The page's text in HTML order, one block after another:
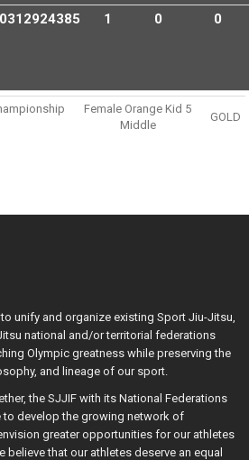
1 0 0
Female Orange Kid 5
Middle
GOLD
unify and organize existing Sport Jiu-Jitsu,
national and/or territorial federations
Olympic greatness while preserving the
and lineage of our sport.
the SJJIF with its National Federations
to develop the growing network of
greater opportunities for our athletes
believe that our athletes deserve an equal